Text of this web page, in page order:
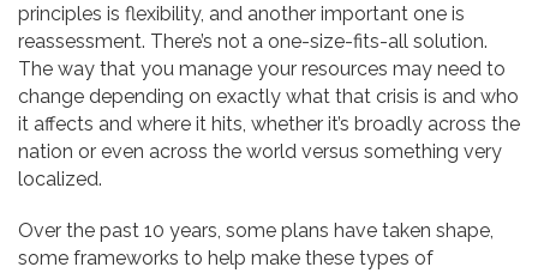
principles is flexibility, and another important one is
reassessment. There’s not a one-size-fits-all solution.
The way that you manage your resources may need to
change depending on exactly what that crisis is and who
it affects and where it hits, whether it’s broadly across the
nation or even across the world versus something very
localized.
Over the past 10 years, some plans have taken shape,
some frameworks to help make these types of